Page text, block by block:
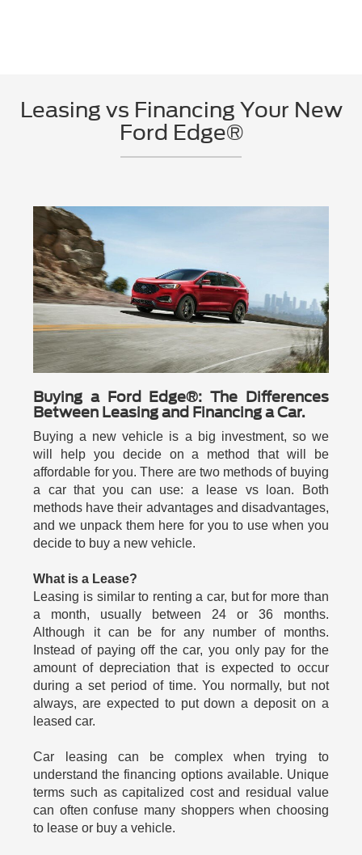
Leasing vs Financing Your New
Ford Edge®
Buying a Ford Edge®: The Differences
Between Leasing and Financing a Car.
Buying a new vehicle is a big investment, so we
will help you decide on a method that will be
affordable for you. There are two methods of buying
a car that you can use: a lease vs loan. Both
methods have their advantages and disadvantages,
and we unpack them here for you to use when you
decide to buy a new vehicle.
What is a Lease?
Leasing is similar to renting a car, but for more than
a month, usually between 24 or 36 months.
Although it can be for any number of months.
Instead of paying off the car, you only pay for the
amount of depreciation that is expected to occur
during a set period of time. You normally, but not
always, are expected to put down a deposit on a
leased car.
Car leasing can be complex when trying to
understand the financing options available. Unique
terms such as capitalized cost and residual value
can often confuse many shoppers when choosing
to lease or buy a vehicle.